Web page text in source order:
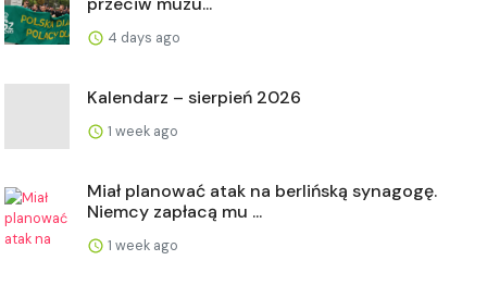
4 days ago
Kalendarz – sierpień 2026
1 week ago
Miał planować atak na berlińską synagogę.
Niemcy zapłacą mu ...
1 week ago